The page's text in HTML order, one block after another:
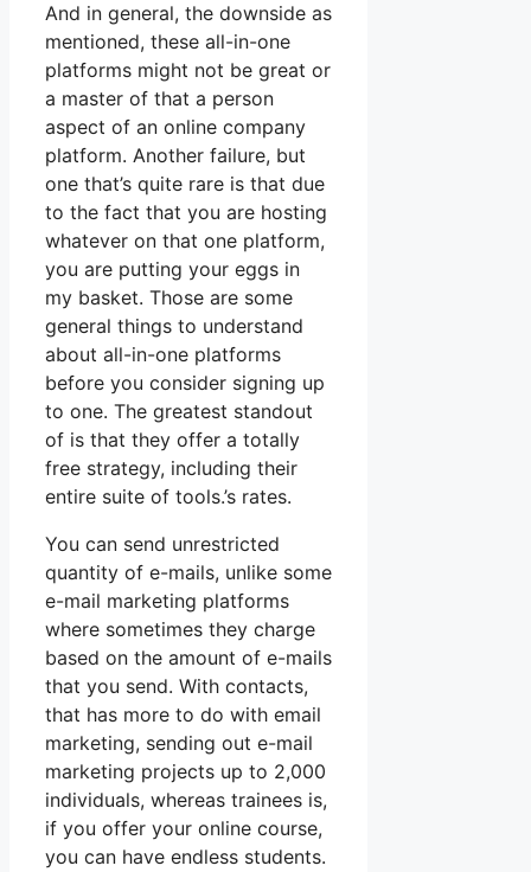
And in general, the downside as
mentioned, these all-in-one
platforms might not be great or
a master of that a person
aspect of an online company
platform. Another failure, but
one that’s quite rare is that due
to the fact that you are hosting
whatever on that one platform,
you are putting your eggs in
my basket. Those are some
general things to understand
about all-in-one platforms
before you consider signing up
to one. The greatest standout
of is that they offer a totally
free strategy, including their
entire suite of tools.’s rates.
You can send unrestricted
quantity of e-mails, unlike some
e-mail marketing platforms
where sometimes they charge
based on the amount of e-mails
that you send. With contacts,
that has more to do with email
marketing, sending out e-mail
marketing projects up to 2,000
individuals, whereas trainees is,
if you offer your online course,
you can have endless students.